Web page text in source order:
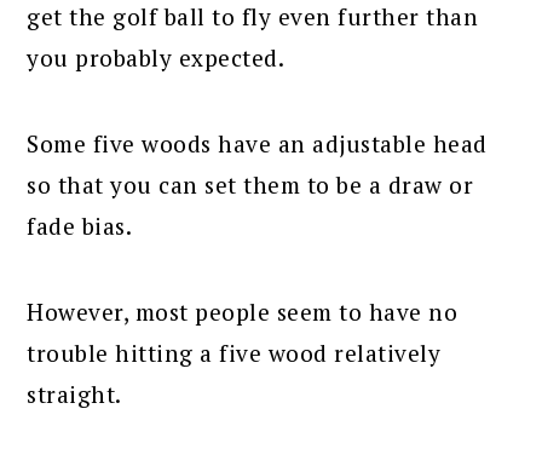
get the golf ball to fly even further than
you probably expected.
Some five woods have an adjustable head
so that you can set them to be a draw or
fade bias.
However, most people seem to have no
trouble hitting a five wood relatively
straight.